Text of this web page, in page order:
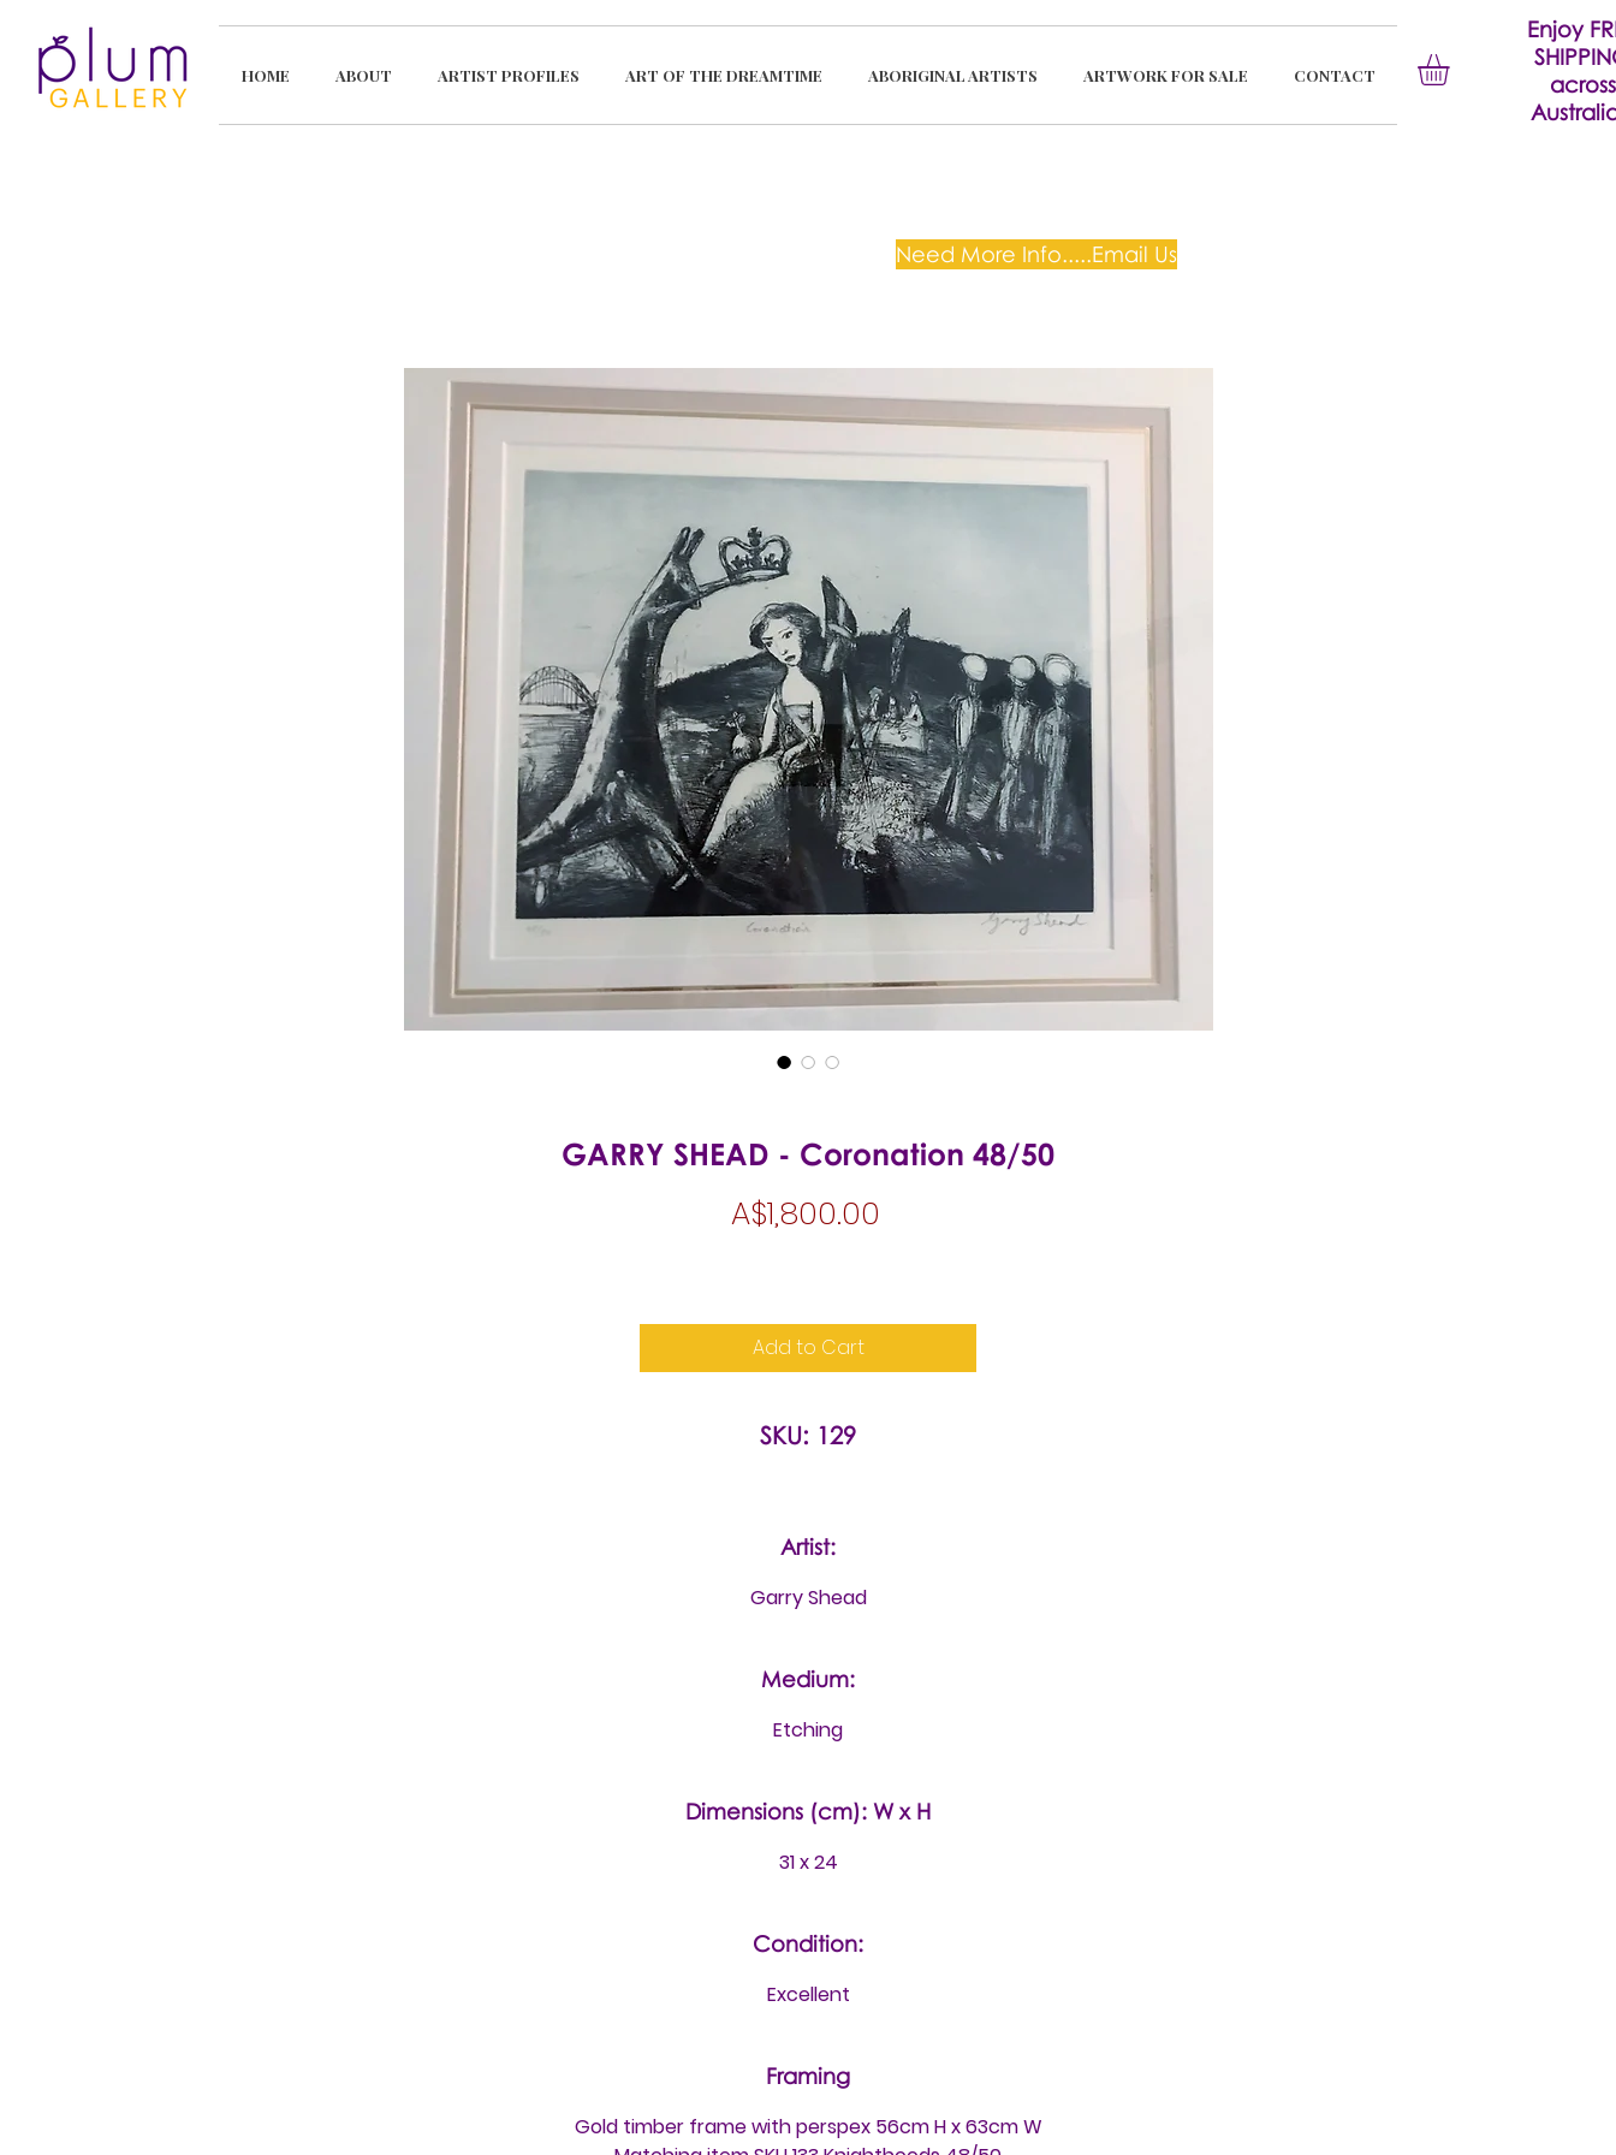
HOME ABOUT ARTIST PROFILES ART OF THE DREAMTIME ABORIGINAL ARTISTS ARTWORK FOR SALE CONTACT
Enjoy
across
GARRY SHEAD - Coronation 48/50
A$1,800.00
Add to Cart
SKU: 129
Artist:
Garry Shead
Medium:
Etching
Dimensions (cm): W x H
31 x 24
Condition:
Excellent
Framing
Gold timber frame with perspex 56cm H x 63cm W
Need More Info.....Email Us